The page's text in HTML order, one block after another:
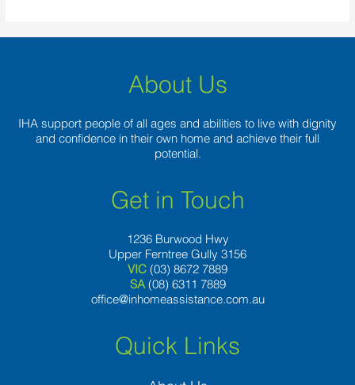
About Us
IHA support people of all ages and abilities to live with dignity
and confidence in their own home and achieve their full
potential.
Get in Touch
1236 Burwood Hwy
Upper Ferntree Gully 3156
VIC (03) 8672 7889
SA (08) 6311 7889
office@inhomeassistance.com.au
Quick Links